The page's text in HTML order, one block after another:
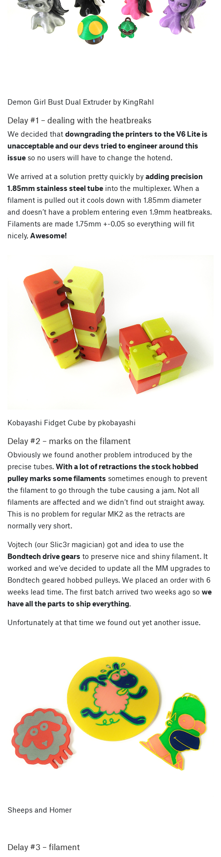
Demon Girl Bust Dual Extruder by KingRahl
Delay #1 – dealing with the heatbreaks
We decided that downgrading the printers to the V6 Lite is
unacceptable and our devs tried to engineer around this
issue so no users will have to change the hotend.
We arrived at a solution pretty quickly by adding precision
1.85mm stainless steel tube into the multiplexer. When a
filament is pulled out it cools down with 1.85mm diameter
and doesn’t have a problem entering even 1.9mm heatbreaks.
Filaments are made 1.75mm +-0.05 so everything will fit
nicely, Awesome!
Kobayashi Fidget Cube by pkobayashi
Delay #2 – marks on the filament
Obviously we found another problem introduced by the
precise tubes. With a lot of retractions the stock hobbed
pulley marks some filaments sometimes enough to prevent
the filament to go through the tube causing a jam. Not all
filaments are affected and we didn’t find out straight away.
This is no problem for regular MK2 as the retracts are
normally very short.
Vojtech (our Slic3r magician) got and idea to use the
Bondtech drive gears to preserve nice and shiny filament. It
worked and we’ve decided to update all the MM upgrades to
Bondtech geared hobbed pulleys. We placed an order with 6
weeks lead time. The first batch arrived two weeks ago so we
have all the parts to ship everything.
Unfortunately at that time we found out yet another issue.
Sheeps and Homer
Delay #3 – filament